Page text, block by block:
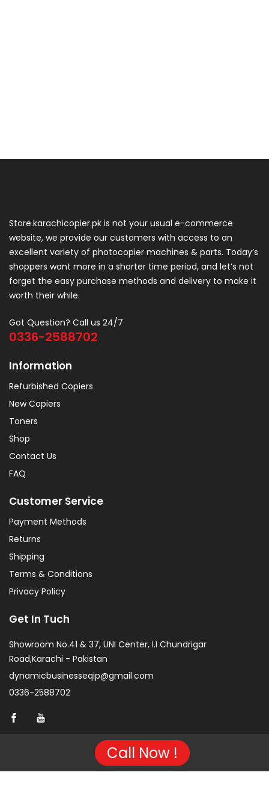
Store.karachicopier.pk is not your usual e-commerce
website, we provide our customers with access to an
excellent variety of photocopier machines & parts. Today’s
shoppers want more in a shorter time period, and let’s not
forget the easy purchase methods and delivery to make it
worth their while.
Got Question? Call us 24/7
0336-2588702
Information
Refurbished Copiers
New Copiers
Toners
Shop
Contact Us
FAQ
Customer Service
Payment Methods
Returns
Shipping
Terms & Conditions
Privacy Policy
Get In Tuch
Showroom No.41 & 37, UNI Center, I.I Chundrigar
Road,Karachi - Pakistan
dynamicbusinesseqip@gmail.com
0336-2588702
Copyright © 2026 Project of KarachiCopier.pk - All Rights
Reserved. | Developed ByNVJ Developers
Call Now !